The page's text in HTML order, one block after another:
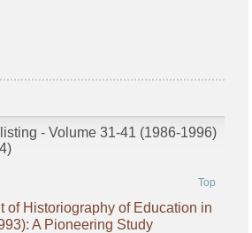
- Volume 31-41 (1986-1996)
Top
of Historiography of Education in
A Pioneering Study